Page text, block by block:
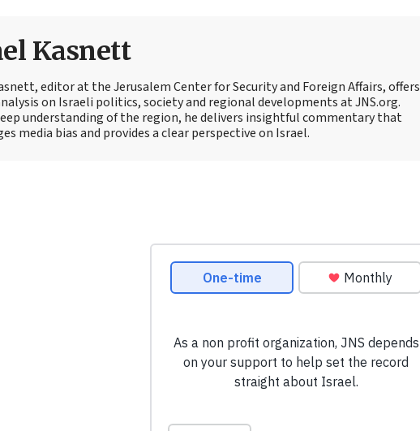
Kasnett
editor at the Jerusalem Center for Security and Foreign Affairs, offers
on Israeli politics, society and regional developments at JNS.org.
understanding of the region, he delivers insightful commentary that
media bias and provides a clear perspective on Israel.